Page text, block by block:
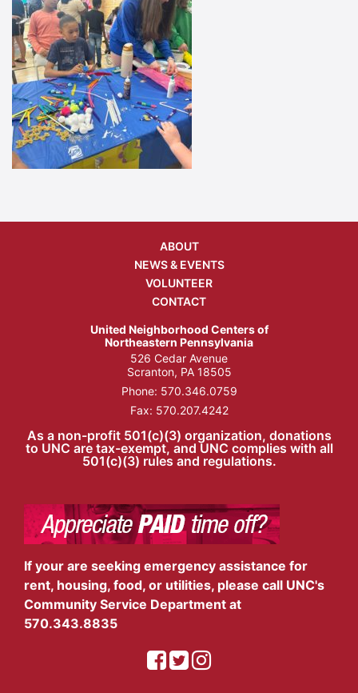
ABOUT
NEWS & EVENTS
VOLUNTEER
CONTACT
United Neighborhood Centers of
Northeastern Pennsylvania
526 Cedar Avenue
Scranton, PA 18505
Phone: 570.346.0759
Fax: 570.207.4242
As a non-profit 501(c)(3) organization, donations
to UNC are tax-exempt, and UNC complies with all
501(c)(3) rules and regulations.
If your are seeking emergency assistance for
rent, housing, food, or utilities, please call UNC's
Community Service Department at
570.343.8835